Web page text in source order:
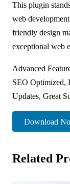
This plugin
web
friendly design
exceptional web
Advanced
SEO Optimized,
Updates, Great
Download
Related